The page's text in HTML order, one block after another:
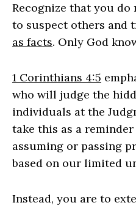
Recognize that you
to suspect others and
as facts. Only God
1 Corinthians 4:5
who will judge the
individuals at the
take this as a
assuming or passing
based on our limited
Instead, you are to